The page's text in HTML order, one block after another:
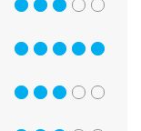
3 out of 5
5 out of 5
3 out of 5